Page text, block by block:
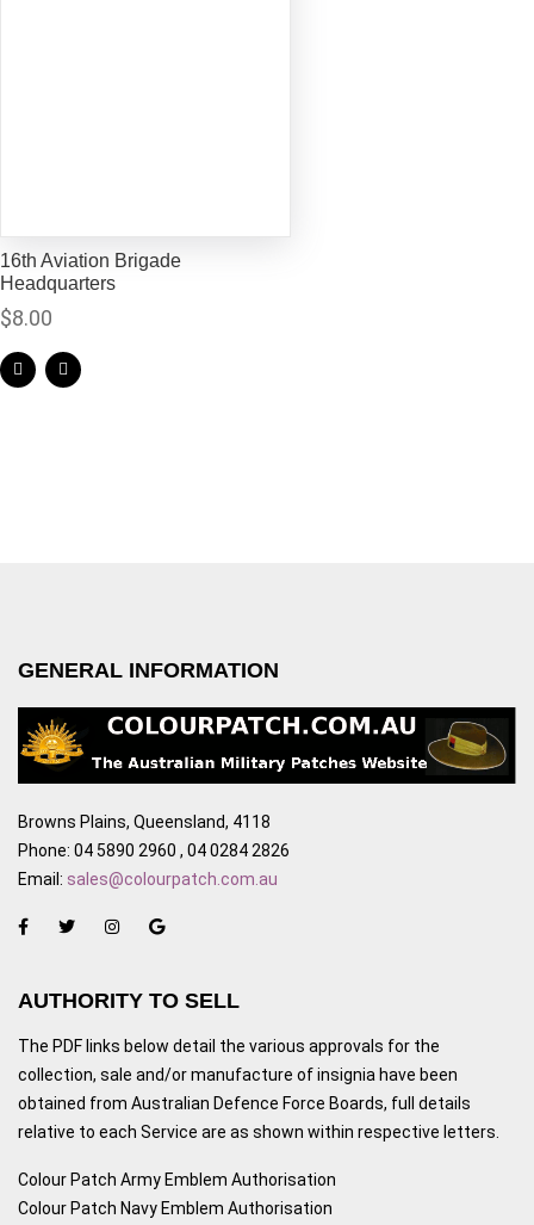
16th Aviation Brigade
Headquarters
$8.00
GENERAL INFORMATION
Browns Plains, Queensland, 4118
Phone: 04 5890 2960 , 04 0284 2826
Email: sales@colourpatch.com.au
AUTHORITY TO SELL
The PDF links below detail the various approvals for the
collection, sale and/or manufacture of insignia have been
obtained from Australian Defence Force Boards, full details
relative to each Service are as shown within respective letters.
Colour Patch Army Emblem Authorisation
Colour Patch Navy Emblem Authorisation